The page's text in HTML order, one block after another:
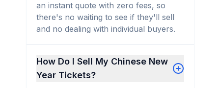
an instant quote with zero fees, so
there's no waiting to see if they'll sell
and no dealing with individual buyers.
How Do I Sell My Chinese New
Year Tickets?